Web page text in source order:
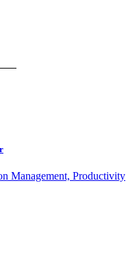
Management, Productivity